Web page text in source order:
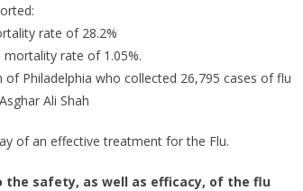
rate of 28.2%
rate of 1.05%.
Philadelphia who collected 26,795 cases of flu
Ali Shah
of an effective treatment for the Flu.
the safety, as well as efficacy, of the flu